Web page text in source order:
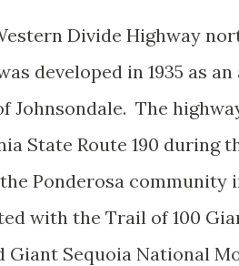
Divide Highway
developed in 1935 as
Johnsondale. The
State Route 190 during
Ponderosa community
with the Trail of 100
Giant Sequoia National